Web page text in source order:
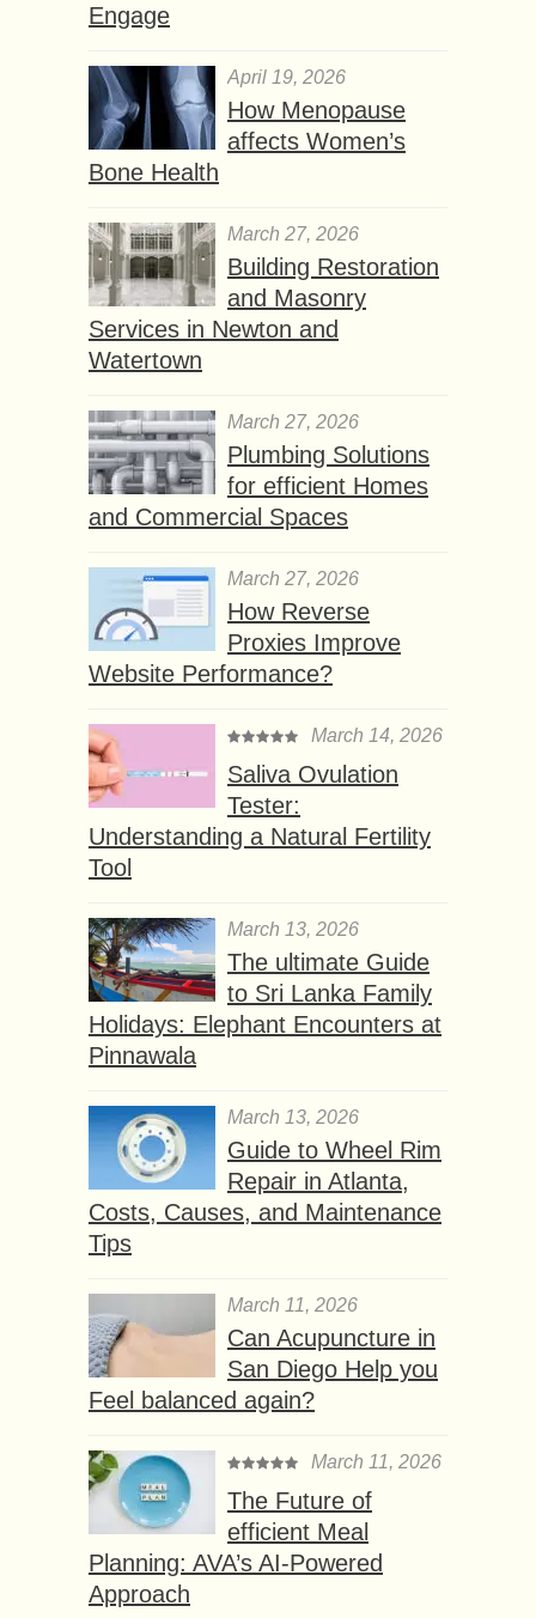
Engage
April 19, 2026
How Menopause
affects Women’s
Bone Health
March 27, 2026
Building Restoration
and Masonry
Services in Newton and
Watertown
March 27, 2026
Plumbing Solutions
for efficient Homes
and Commercial Spaces
March 27, 2026
How Reverse
Proxies Improve
Website Performance?
March 14, 2026
Saliva Ovulation
Tester:
Understanding a Natural Fertility
Tool
March 13, 2026
The ultimate Guide
to Sri Lanka Family
Holidays: Elephant Encounters at
Pinnawala
March 13, 2026
Guide to Wheel Rim
Repair in Atlanta,
Costs, Causes, and Maintenance
Tips
March 11, 2026
Can Acupuncture in
San Diego Help you
Feel balanced again?
March 11, 2026
The Future of
efficient Meal
Planning: AVA’s AI-Powered
Approach